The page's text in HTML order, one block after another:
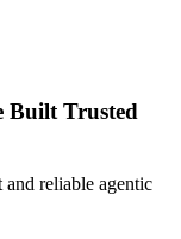
Built Trusted
reliable agentic